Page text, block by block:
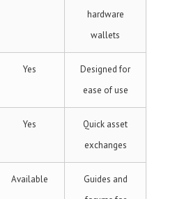
hardware
wallets
Yes
Designed for
ease of use
Yes
Quick asset
exchanges
Available
Guides and